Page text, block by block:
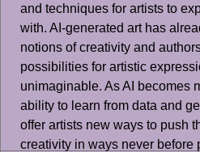
and techniques for artists to
with. AI-generated art has
notions of creativity and
possibilities for artistic
unimaginable. As AI becomes
ability to learn from data and
offer artists new ways to push
creativity in ways never before